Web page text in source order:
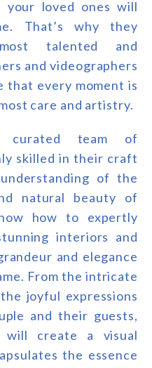
your loved ones will
That’s why they
talented and
and videographers
that every moment is
care and artistry.
curated team of
skilled in their craft
of the
natural beauty of
how to expertly
interiors and
and elegance
From the intricate
joyful expressions
and their guests,
create a visual
the essence